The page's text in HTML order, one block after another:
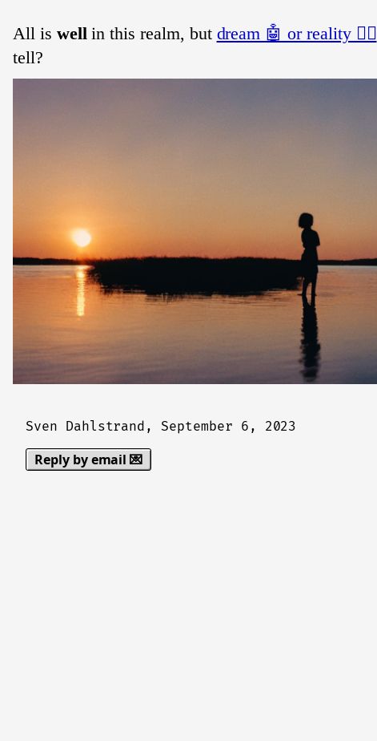
All is wellin this realm, but dream 🤖 or reality 🧔‍♀️
tell?
Sven Dahlstrand, September 6, 2023
Reply by email 💌